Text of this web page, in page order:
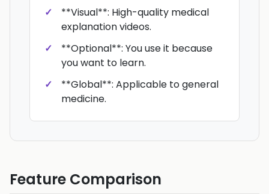
**Visual**: High-quality medical
explanation videos.
**Optional**: You use it because
you want to learn.
**Global**: Applicable to general
medicine.
Feature Comparison